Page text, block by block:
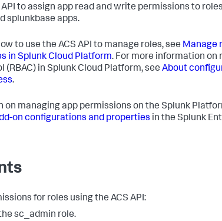
API to assign app read and write permissions to
splunkbase apps.
to use the ACS API to manage roles, see Manage
in Splunk Cloud Platform. For more information on
(RBAC) in Splunk Cloud Platform, see About
.
on managing app permissions on the Splunk
on configurations and properties in the Splunk
for roles using the ACS API:
sc_admin role.